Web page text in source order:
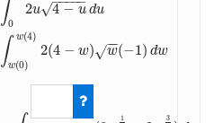
∫0
2u 4− u
√ du
∫ w(4)
w(0)
2(4 − w) w
−
−
√ (−1) dw
1
3